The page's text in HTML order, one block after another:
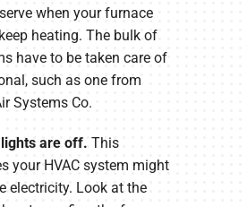
when your furnace
heating. The bulk of
have to be taken care of
such as one from
Systems Co.
lights are off. This
your HVAC system might
electricity. Look at the